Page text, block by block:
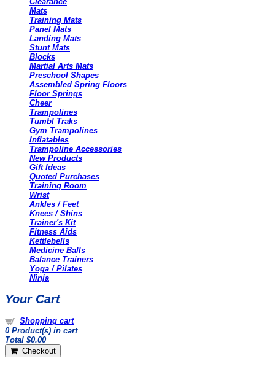
Mats
Training Mats
Panel Mats
Landing Mats
Stunt Mats
Blocks
Martial Arts Mats
Preschool Shapes
Assembled Spring Floors
Floor Springs
Cheer
Trampolines
Tumbl Traks
Gym Trampolines
Inflatables
Trampoline Accessories
New Products
Gift Ideas
Quoted Purchases
Training Room
Wrist
Ankles / Feet
Knees / Shins
Trainer's Kit
Fitness Aids
Kettlebells
Medicine Balls
Balance Trainers
Yoga / Pilates
Ninja
Your Cart
Shopping cart
0 Product(s) in cart
Total $0.00
Checkout